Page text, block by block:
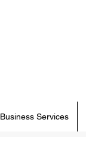
Business Services